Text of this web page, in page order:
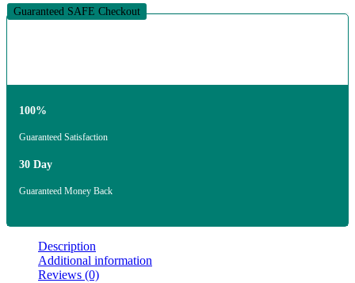
Guaranteed SAFE Checkout
100%
Guaranteed Satisfaction
30 Day
Guaranteed Money Back
Description
Additional information
Reviews (0)